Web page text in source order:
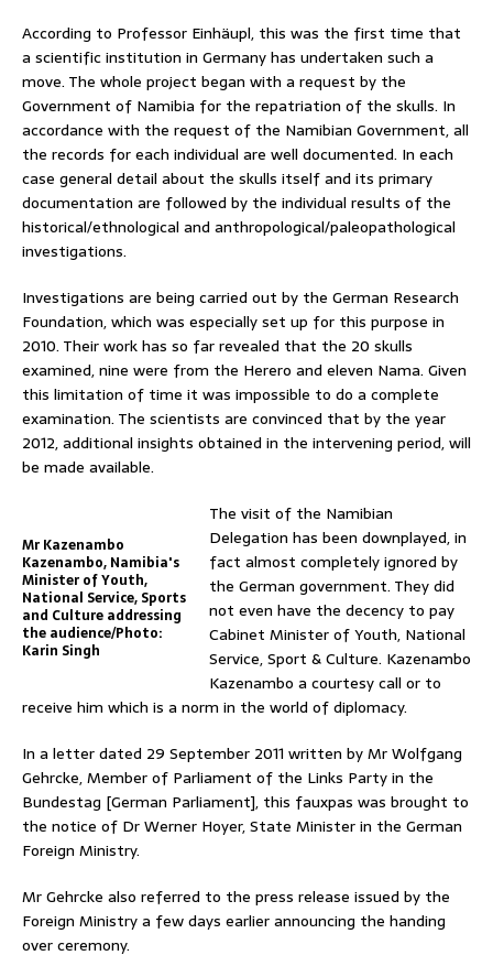
According to Professor Einhäupl, this was the first time that
a scientific institution in Germany has undertaken such a
move. The whole project began with a request by the
Government of Namibia for the repatriation of the skulls. In
accordance with the request of the Namibian Government, all
the records for each individual are well documented. In each
case general detail about the skulls itself and its primary
documentation are followed by the individual results of the
historical/ethnological and anthropological/paleopathological
investigations.
Investigations are being carried out by the German Research
Foundation, which was especially set up for this purpose in
2010. Their work has so far revealed that the 20 skulls
examined, nine were from the Herero and eleven Nama. Given
this limitation of time it was impossible to do a complete
examination. The scientists are convinced that by the year
2012, additional insights obtained in the intervening period, will
be made available.
Mr Kazenambo
Kazenambo, Namibia's
Minister of Youth,
National Service, Sports
and Culture addressing
the audience/Photo:
Karin Singh
The visit of the Namibian
Delegation has been downplayed, in
fact almost completely ignored by
the German government. They did
not even have the decency to pay
Cabinet Minister of Youth, National
Service, Sport & Culture. Kazenambo
Kazenambo a courtesy call or to
receive him which is a norm in the world of diplomacy.
In a letter dated 29 September 2011 written by Mr Wolfgang
Gehrcke, Member of Parliament of the Links Party in the
Bundestag [German Parliament], this fauxpas was brought to
the notice of Dr Werner Hoyer, State Minister in the German
Foreign Ministry.
Mr Gehrcke also referred to the press release issued by the
Foreign Ministry a few days earlier announcing the handing
over ceremony.